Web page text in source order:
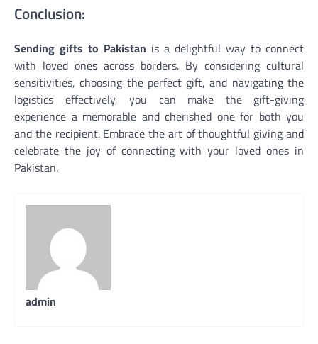
Conclusion:
Sending gifts to Pakistan is a delightful way to connect
with loved ones across borders. By considering cultural
sensitivities, choosing the perfect gift, and navigating the
logistics effectively, you can make the gift-giving
experience a memorable and cherished one for both you
and the recipient. Embrace the art of thoughtful giving and
celebrate the joy of connecting with your loved ones in
Pakistan.
admin